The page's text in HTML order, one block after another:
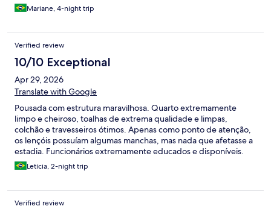
Mariane, 4-night trip
Verified review
10/10 Exceptional
Apr 29, 2026
Translate with Google
Pousada com estrutura maravilhosa. Quarto extremamente
limpo e cheiroso, toalhas de extrema qualidade e limpas,
colchão e travesseiros ótimos. Apenas como ponto de atenção,
os lençóis possuíam algumas manchas, mas nada que afetasse a
estadia. Funcionários extremamente educados e disponíveis.
Café da manhã excepcional, com muita variedade e tudo muito
fresco. Restaurante da pousada também excelente, com preços
Voltaremos com certeza!
Letícia, 2-night trip
Verified review